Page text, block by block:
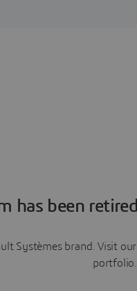
has been
Systèmes brand. Visit
portfolio.